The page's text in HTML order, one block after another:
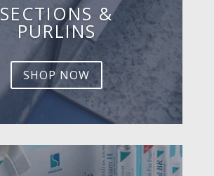
SECTIONS &
PURLINS
SHOP NOW